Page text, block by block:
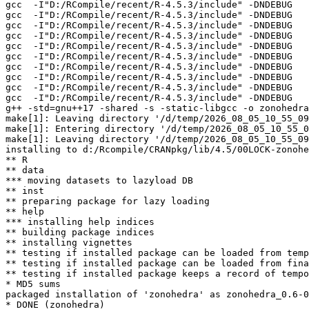
gcc  -I"D:/RCompile/recent/R-4.5.3/include" -
gcc  -I"D:/RCompile/recent/R-4.5.3/include" -
gcc  -I"D:/RCompile/recent/R-4.5.3/include" -
gcc  -I"D:/RCompile/recent/R-4.5.3/include" -
gcc  -I"D:/RCompile/recent/R-4.5.3/include" -
gcc  -I"D:/RCompile/recent/R-4.5.3/include" -
gcc  -I"D:/RCompile/recent/R-4.5.3/include" -
gcc  -I"D:/RCompile/recent/R-4.5.3/include" -
gcc  -I"D:/RCompile/recent/R-4.5.3/include" -
gcc  -I"D:/RCompile/recent/R-4.5.3/include" -
g++ -std=gnu++17 -shared -s -static-libgcc -o
make[1]: Leaving directory '/d/temp/
make[1]: Entering directory '/d/temp/
make[1]: Leaving directory '/d/temp/
installing to d:/Rcompile/CRANpkg/lib/4.5/00LOCK-
** R
** data
*** moving datasets to lazyload DB
** inst
** preparing package for lazy loading
** help
*** installing help indices
** building package indices
** installing vignettes
** testing if installed package can be loaded from
** testing if installed package can be loaded from
** testing if installed package keeps a record of
* MD5 sums
packaged installation of 'zonohedra' as zonohedra_0.6-